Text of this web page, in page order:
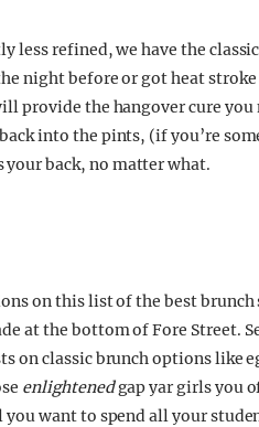
less refined, we have the
night before or got heat
provide the hangover cure
into the pints, (if you’re
your back, no matter what.
on this list of the best brunch
at the bottom of Fore Street.
on classic brunch options like
enlightenedgap yar girls you
want to spend all your